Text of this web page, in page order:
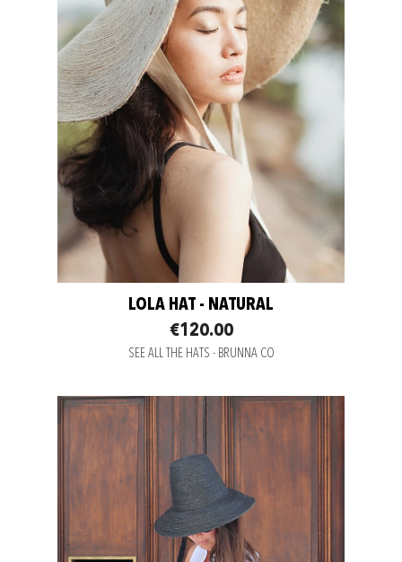
LOLA HAT - NATURAL
€120.00
SEE ALL THE HATS - BRUNNA CO